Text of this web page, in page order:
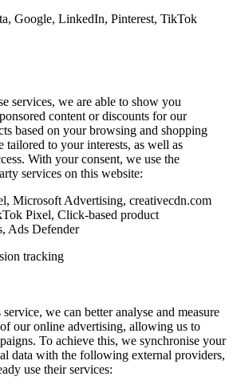
Google, LinkedIn, Pinterest, TikTok
services, we are able to show you
content or discounts for our
based on your browsing and shopping
tailored to your interests, as well as
With your consent, we use the
services on this website:
Microsoft Advertising, creativecdn.com
Pixel, Click-based product
Ads Defender
tracking
we can better analyse and measure
our online advertising, allowing us to
To achieve this, we synchronise your
data with the following external providers,
use their services: